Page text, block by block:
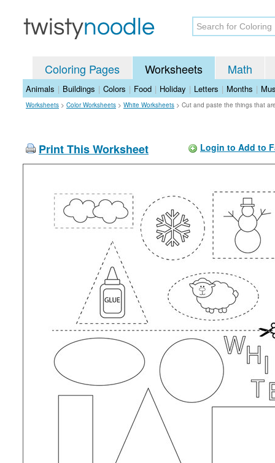
Coloring Pages Worksheets Math
Animals | Buildings | Colors | Food | Holiday | Letters | Months |
Worksheets > Color Worksheets > White Worksheets > Cut and paste the things that
Print This Worksheet Login to Add to